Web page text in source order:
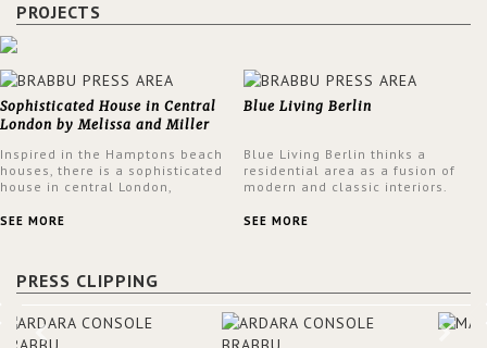
PROJECTS
Sophisticated House in Central
London by Melissa and Miller
Inspired in the Hamptons beach
houses, there is a sophisticated
house in central London,
Interiors. The clients have
the warmth, comfort and colour
the main inspiration for this
project. BRABBU makes a
SEE MORE
Blue Living Berlin
Blue Living Berlin thinks a
residential area as a fusion of
modern and classic interiors.
exquisite colors with brilliant
SEE MORE
PRESS CLIPPING